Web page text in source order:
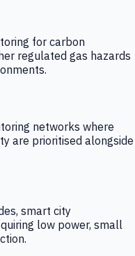
for carbon
regulated gas hazards
networks where
are prioritised alongside
smart city
low power, small